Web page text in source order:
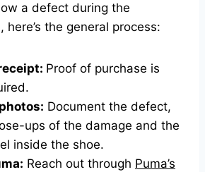
a defect during the
the general process:
Proof of purchase is
Document the defect,
ups of the damage and the
inside the shoe.
Reach out through Puma’s